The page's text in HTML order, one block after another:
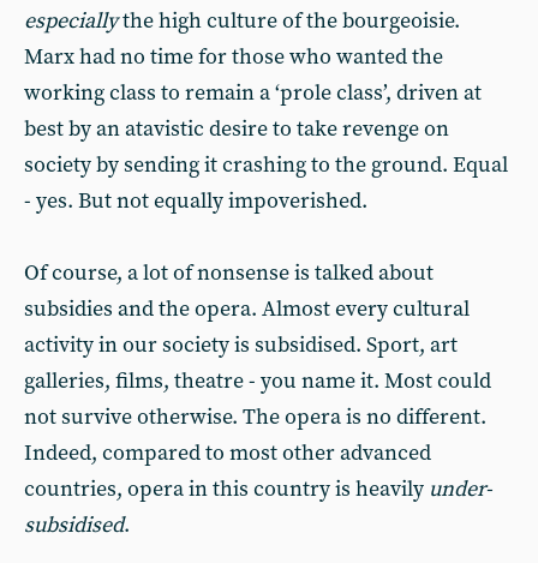
especiallythe high culture of the bourgeoisie.
Marx had no time for those who wanted the
working class to remain a ‘prole class’, driven at
best by an atavistic desire to take revenge on
society by sending it crashing to the ground. Equal
- yes. But not equally impoverished.
Of course, a lot of nonsense is talked about
subsidies and the opera. Almost every cultural
activity in our society is subsidised. Sport, art
galleries, films, theatre - you name it. Most could
not survive otherwise. The opera is no different.
Indeed, compared to most other advanced
countries, opera in this country is heavily under-
subsidised.